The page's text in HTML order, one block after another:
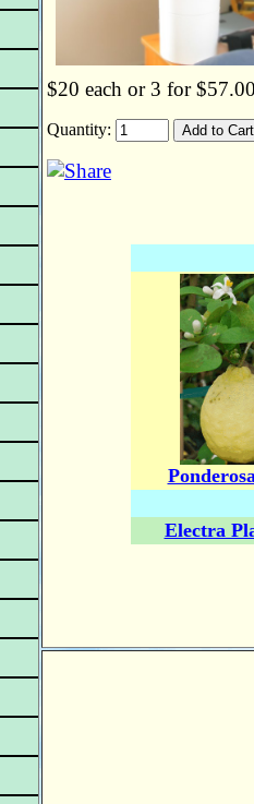
$20 each or 3 for
Quantity:
Electra